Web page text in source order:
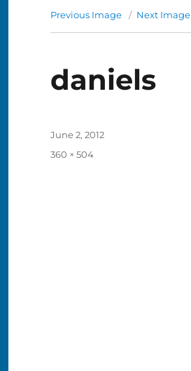
Previous Image Next Image
daniels
Posted
June 2, 2012
Full
360 × 504